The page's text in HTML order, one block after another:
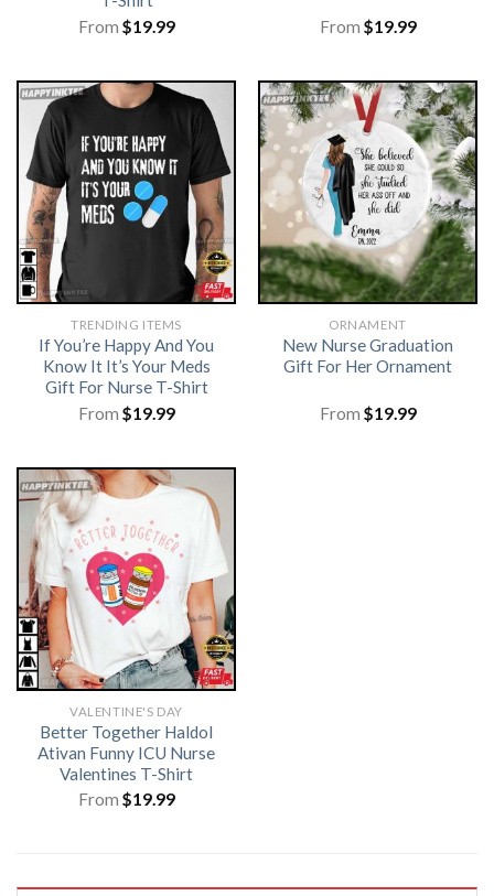
From $19.99 From $19.99
TRENDING ITEMS
If You’re Happy And You
Know It It’s Your Meds
Gift For Nurse T-Shirt
From $19.99
ORNAMENT
New Nurse Graduation
Gift For Her Ornament
From $19.99
VALENTINE'S DAY
Better Together Haldol
Ativan Funny ICU Nurse
Valentines T-Shirt
From $19.99